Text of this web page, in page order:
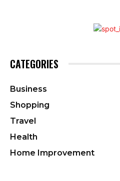
CATEGORIES
Business
Shopping
Travel
Health
Home Improvement